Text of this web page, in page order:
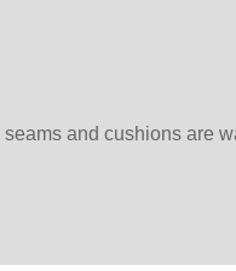
and cushions are